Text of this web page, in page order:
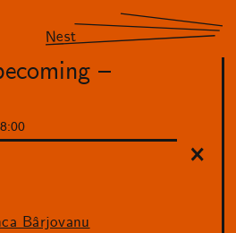
Nest
–
:00
Bârjovanu